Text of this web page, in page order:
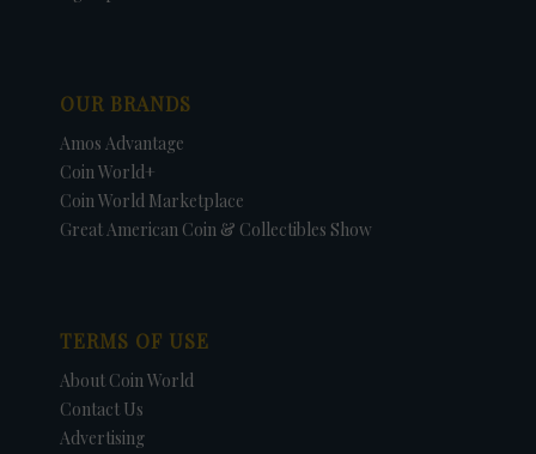
OUR BRANDS
Amos Advantage
Coin World+
Coin World Marketplace
Great American Coin & Collectibles Show
TERMS OF USE
About Coin World
Contact Us
Advertising